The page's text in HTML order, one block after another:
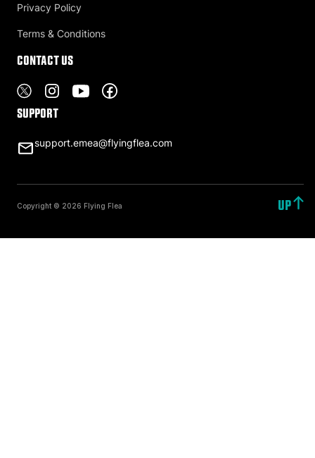
Privacy Policy
Terms & Conditions
Contact US
Support
support.emea@flyingflea.com
Copyright © 2026 Flying Flea UP